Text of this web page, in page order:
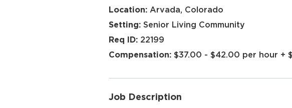
Arvada, Colorado
Senior Living Community
22199
$37.00 - $42.00 per hour +
Job Description